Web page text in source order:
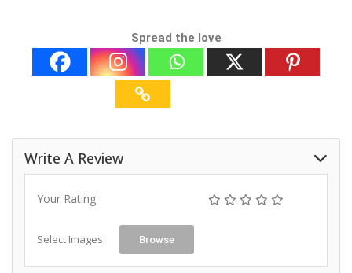
Spread the love
Write A Review
Your Rating
Select Images Browse